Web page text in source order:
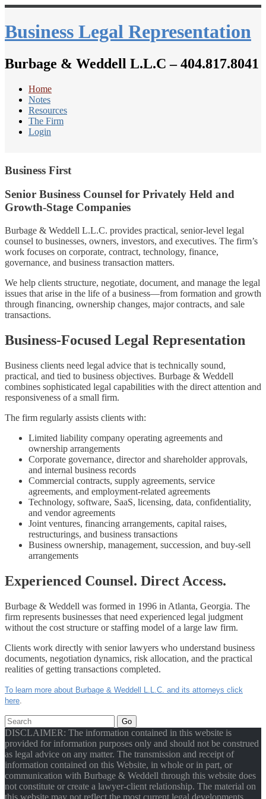
Business Legal Representation
Burbage & Weddell L.L.C – 404.817.8041
Home
Notes
Resources
The Firm
Login
Business First
Senior Business Counsel for Privately Held and
Growth-Stage Companies
Burbage & Weddell L.L.C. provides practical, senior-level legal
counsel to businesses, owners, investors, and executives. The firm’s
work focuses on corporate, contract, technology, finance,
governance, and business transaction matters.
We help clients structure, negotiate, document, and manage the legal
issues that arise in the life of a business—from formation and growth
through financing, ownership changes, major contracts, and sale
transactions.
Business-Focused Legal Representation
Business clients need legal advice that is technically sound,
practical, and tied to business objectives. Burbage & Weddell
combines sophisticated legal capabilities with the direct attention and
responsiveness of a small firm.
The firm regularly assists clients with:
Limited liability company operating agreements and
ownership arrangements
Corporate governance, director and shareholder approvals,
and internal business records
Commercial contracts, supply agreements, service
agreements, and employment-related agreements
Technology, software, SaaS, licensing, data, confidentiality,
and vendor agreements
Joint ventures, financing arrangements, capital raises,
restructurings, and business transactions
Business ownership, management, succession, and buy-sell
arrangements
Experienced Counsel. Direct Access.
Burbage & Weddell was formed in 1996 in Atlanta, Georgia. The
firm represents businesses that need experienced legal judgment
without the cost structure or staffing model of a large law firm.
Clients work directly with senior lawyers who understand business
documents, negotiation dynamics, risk allocation, and the practical
realities of getting transactions completed.
To learn more about Burbage & Weddell L.L.C. and its attorneys click
here
Go
DISCLAIMER: The information contained in this website is
provided for information purposes only and should not be construed
as legal advice on any matter. The transmission and receipt of
information contained on this Website, in whole or in part, or
communication with Burbage & Weddell through this website does
not constitute or create a lawyer-client relationship. The material on
this website may not reflect the most current legal developments.